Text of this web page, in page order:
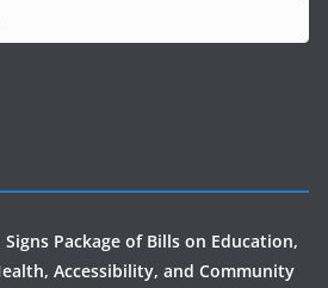
Package of Bills on Education,
Accessibility, and Community